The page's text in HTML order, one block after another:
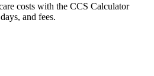
costs with the CCS Calculator
and fees.